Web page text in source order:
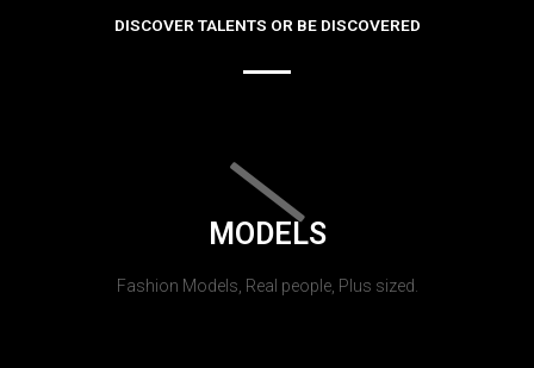
DISCOVER TALENTS OR BE DISCOVERED
MODELS
Fashion Models, Real people, Plus sized.